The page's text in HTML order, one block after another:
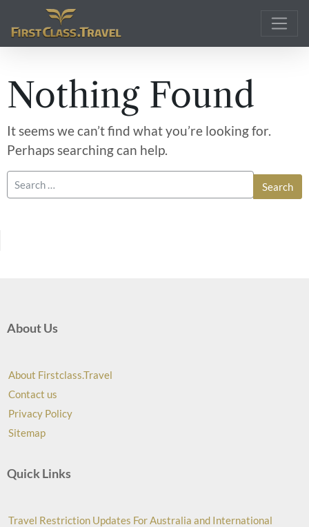
Main Navigation
Nothing Found
It seems we can’t find what you’re looking for.
Perhaps searching can help.
About Us
About Firstclass.Travel
Contact us
Privacy Policy
Sitemap
Quick Links
Travel Restriction Updates For Australia and International